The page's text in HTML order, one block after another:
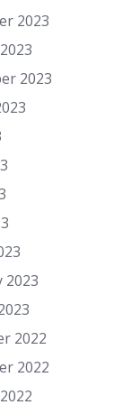
2023
2023
2023
2022
2022